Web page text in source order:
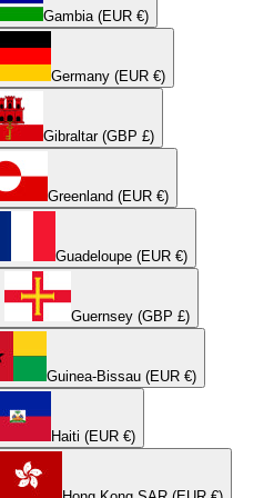
Gambia (EUR €)
Germany (EUR €)
Gibraltar (GBP £)
Greenland (EUR €)
Guadeloupe (EUR €)
Guernsey (GBP £)
Guinea-Bissau (EUR €)
Haiti (EUR €)